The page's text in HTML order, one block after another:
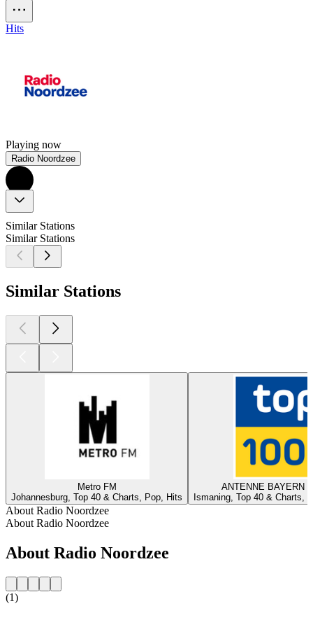
Hits
Playing now
Radio Noordzee
Similar Stations
Similar Stations
Similar Stations
Metro FM
Johannesburg, Top 40 & Charts, Pop, Hits
ANTENNE BAYERN -
Ismaning, Top 40 & Charts,
About Radio Noordzee
About Radio Noordzee
About Radio Noordzee
(1)